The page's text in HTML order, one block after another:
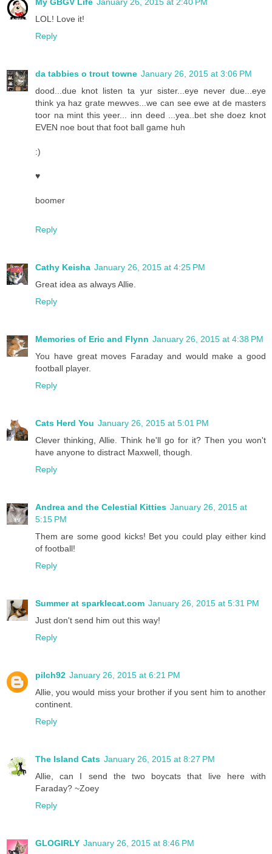
LOL! Love it!
Reply
da tabbies o trout towne January 26, 2015 at 3:06 PM
dood...due knot listen ta yur sister...eye never due...eye
think ya haz grate mewves...we can see ewe at de masters
toor na mint this yeer... inn deed ...yea..bet she doez knot
EVEN noe bout that foot ball game huh
:)
♥
boomer
Reply
Cathy Keisha January 26, 2015 at 4:25 PM
Great idea as always Allie.
Reply
Memories of Eric and Flynn January 26, 2015 at 4:38 PM
You have great moves Faraday and would make a good
football player.
Reply
Cats Herd You January 26, 2015 at 5:01 PM
Clever thinking, Allie. Think he'll go for it? Then you won't
have anyone to distract Maxwell, though.
Reply
Andrea and the Celestial Kitties January 26, 2015 at
5:15 PM
Them are some good kicks! Bet you could play either kind
of football!
Reply
Summer at sparklecat.com January 26, 2015 at 5:31 PM
Just don't send him out this way!
Reply
pilch92 January 26, 2015 at 6:21 PM
Allie, you would miss your brother if you sent him to another
continent.
Reply
The Island Cats January 26, 2015 at 8:27 PM
Allie, can I send the two boycats that live here with
Faraday? ~Zoey
Reply
GLOGIRLY January 26, 2015 at 8:46 PM